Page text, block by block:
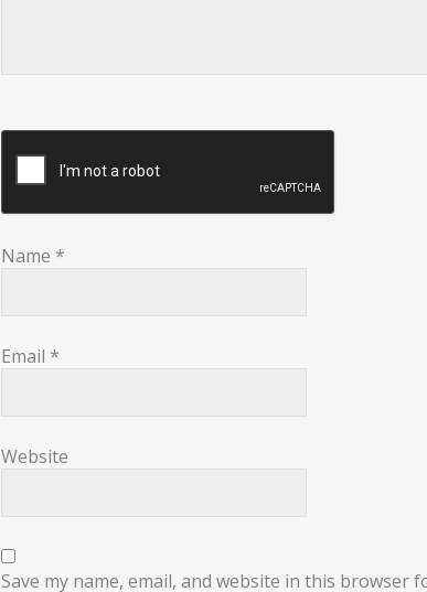
Name *
Email *
Website
Save my name, email, and website in this browser